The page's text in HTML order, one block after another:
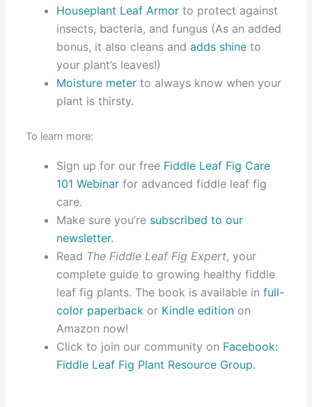
Houseplant Leaf Armorto protect against
insects, bacteria, and fungus (As an added
bonus, it also cleans and adds shineto
your plant’s leaves!)
Moisture meterto always know when your
plant is thirsty.
To learn more:
Sign up for our free Fiddle Leaf Fig Care
101 Webinarfor advanced fiddle leaf fig
care.
Make sure you’re subscribed to our
newsletter.
Read The Fiddle Leaf Fig Expert, your
complete guide to growing healthy fiddle
leaf fig plants. The book is available in full-
color paperback or Kindle editionon
Amazon now!
Click to join our community on Facebook:
Fiddle Leaf Fig Plant Resource Group.